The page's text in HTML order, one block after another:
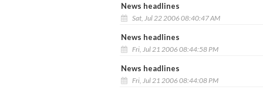
News headlines
Sat, Jul 22 2006 08:40:47 AM
News headlines
Fri, Jul 21 2006 08:44:58 PM
News headlines
Fri, Jul 21 2006 08:44:08 PM